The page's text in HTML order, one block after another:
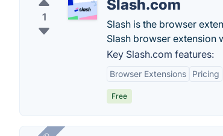
1
Slash.com
Slash is the browser
Slash browser extension
Key Slash.com features:
Browser Extensions Pricing
Free